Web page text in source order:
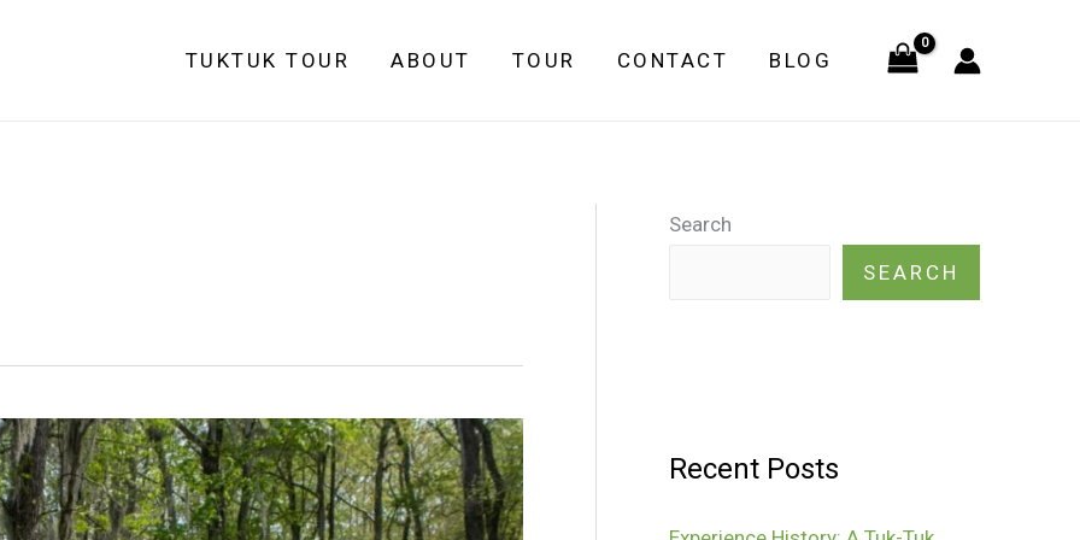
TUKTUK TOUR ABOUT TOUR CONTACT BLOG
Search
SEARCH
Recent Posts